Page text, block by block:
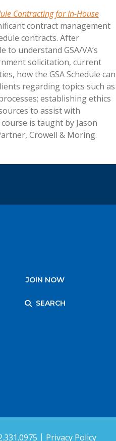
Contracting for In-House
contract management
contracts. After
to understand GSA/VA’s
solicitation, current
how the GSA Schedule can
regarding topics such as
establishing ethics
to assist with
is taught by Jason
Crowell & Moring.
JOIN NOW
SEARCH
Privacy Policy